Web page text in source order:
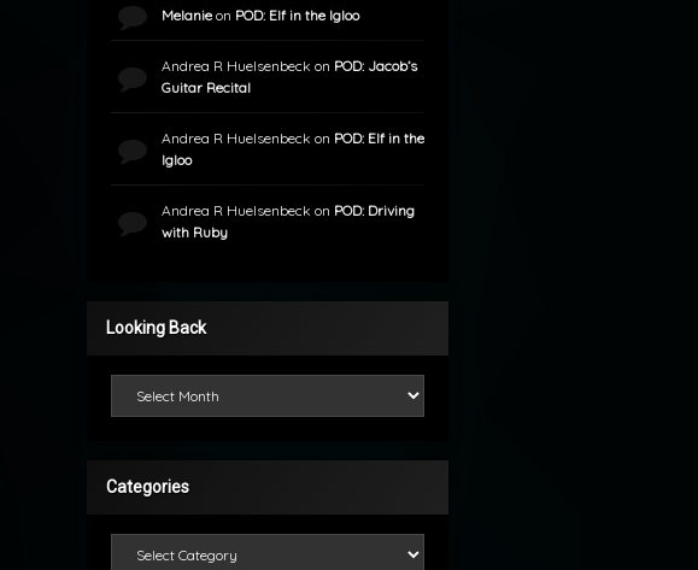
Melanieon POD: Elf in the Igloo
Andrea R Huelsenbeck on POD: Jacob’s
Guitar Recital
Andrea R Huelsenbeck on POD: Elf in the
Igloo
Andrea R Huelsenbeck on POD: Driving
with Ruby
Looking Back
Categories